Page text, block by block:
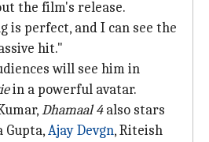
the film's release.
is perfect, and I can see the
hit."
will see him in
in a powerful avatar.
Dhamaal 4also stars
Gupta,Ajay Devgn, Riteish